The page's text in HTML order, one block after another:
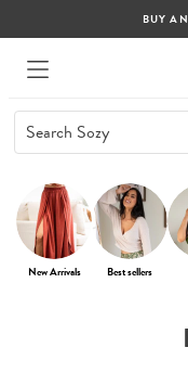
BUY
New Arrivals Best sellers